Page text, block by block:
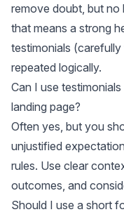
remove doubt, but no
that means a strong
testimonials
repeated logically.
Can I use
landing page?
Often yes, but you
unjustified
rules. Use clear
outcomes, and
Should I use a short